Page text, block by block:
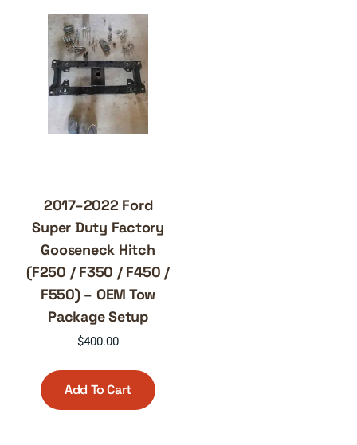
2017–2022 Ford
Super Duty Factory
Gooseneck Hitch
(F250 / F350 / F450 /
F550) – OEM Tow
Package Setup
$400.00
Add To Cart